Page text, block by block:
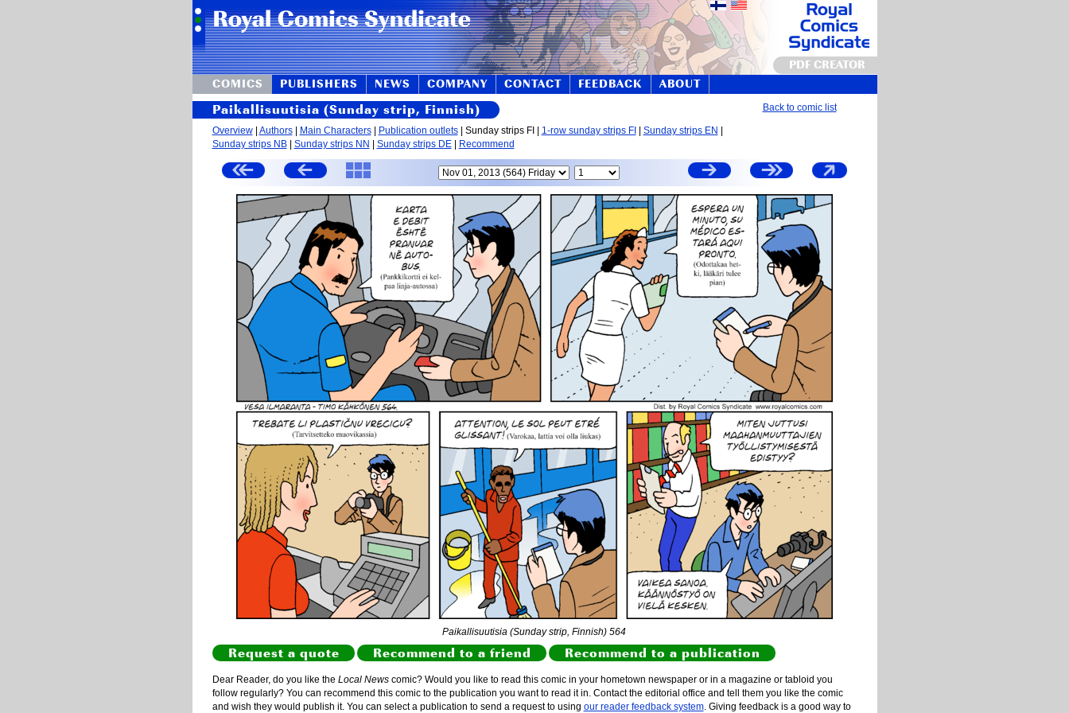
PDF CREATOR
COMICS
PUBLISHERS NEWS COMPANY CONTACT FEEDBACK ABOUT
Paikallisuutisia (Sunday strip, Finnish) Back to comic list
Overview| Authors| Main Characters| Publication outlets| Sunday strips FI | 1-row sunday strips FI Sunday strips EN
Sunday strips NB| Sunday strips NN Sunday strips DE| Recommend
Paikallisuutisia (Sunday strip, Finnish) 564
Request a quote Recommend to a friend Recommend to a publication
Dear Reader, do you like the Local Newscomic? Would you like to read this comic in your hometown newspaper or in a magazine or tabloid you
follow regularly? You can recommend this comic to the publication you want to read it in. Contact the editorial office and tell them you like the comic
and wish they would publish it. You can select a publication to send a request to using our reader feedback system. Giving feedback is a good way to